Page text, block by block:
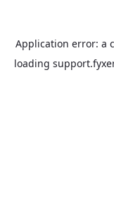
Application error: a
loading